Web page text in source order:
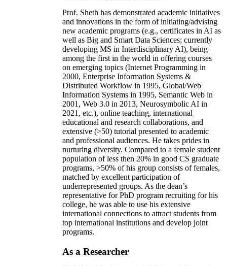
Prof. Sheth has demonstrated academic initiatives
and innovations in the form of initiating/advising
new academic programs (e.g., certificates in AI as
well as Big and Smart Data Sciences; currently
developing MS in Interdisciplinary AI), being
among the first in the world in offering courses
on emerging topics (Internet Programming in
2000, Enterprise Information Systems &
Distributed Workflow in 1995, Global/Web
Information Systems in 1995, Semantic Web in
2001, Web 3.0 in 2013, Neurosymbolic AI in
2021, etc.), online teaching, international
educational and research collaborations, and
extensive (>50) tutorial presented to academic
and professional audiences. He takes prides in
nurturing diversity. Compared to a female student
population of less then 20% in good CS graduate
programs, >50% of his group consists of females,
matched by excellent participation of
underrepresented groups. As the dean’s
representative for PhD program recruiting for his
college, he was able to use his extensive
international connections to attract students from
top international institutions and develop joint
programs.
As a Researcher